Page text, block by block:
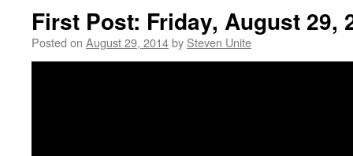
First Post: Friday, August 29,
Posted on August 29, 2014by Steven Unite